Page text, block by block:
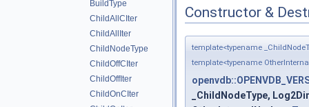
BuildType
ChildAllCIter
ChildAllIter
ChildNodeType
ChildOffCIter
ChildOffIter
ChildOnCIter
Constructor &
template<typename
template<typename
_ChildNodeType,